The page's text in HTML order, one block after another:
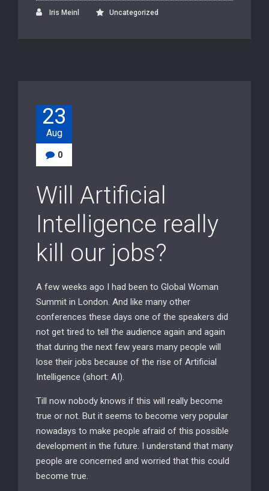
Iris Meinl Uncategorized
23
Aug
0
Will Artificial
Intelligence really
kill our jobs?
A few weeks ago I had been to Global Woman
Summit in London. And like many other
conferences these days one of the speakers did
not get tired to tell the audience again and again
that during the next few years many people will
lose their jobs because of the rise of Artificial
Intelligence (short: AI).
Till now nobody knows if this will really become
true or not. But it seems to become very popular
nowadays to make people afraid of this possible
development in the future. I understand that many
people are concerned and worried that this could
become true.